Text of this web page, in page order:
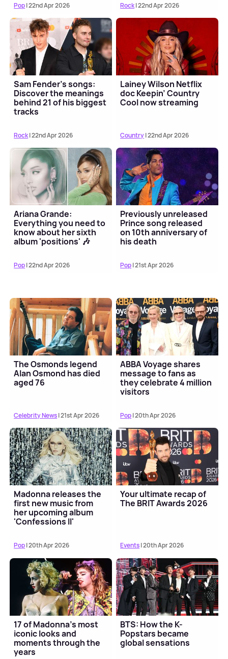
Pop| 22nd Apr 2026 Rock| 22nd Apr 2026
Sam Fender's songs:
Discover the meanings
behind 21 of his biggest
tracks
Rock| 22nd Apr 2026
Lainey Wilson Netflix
doc Keepin’ Country
Cool now streaming
Country| 22nd Apr 2026
Ariana Grande:
Everything you need to
know about her sixth
album 'positions' 🎶
Pop| 22nd Apr 2026
Previously unreleased
Prince song released
on 10th anniversary of
his death
Pop| 21st Apr 2026
The Osmonds legend
Alan Osmond has died
aged 76
Celebrity News| 21st Apr 2026
ABBA Voyage shares
message to fans as
they celebrate 4 million
visitors
Pop| 20th Apr 2026
Madonna releases the
first new music from
her upcoming album
'Confessions II'
Pop| 20th Apr 2026
Your ultimate recap of
The BRIT Awards 2026
Events| 20th Apr 2026
17 of Madonna's most
iconic looks and
moments through the
years
BTS: How the K-
Popstars became
global sensations